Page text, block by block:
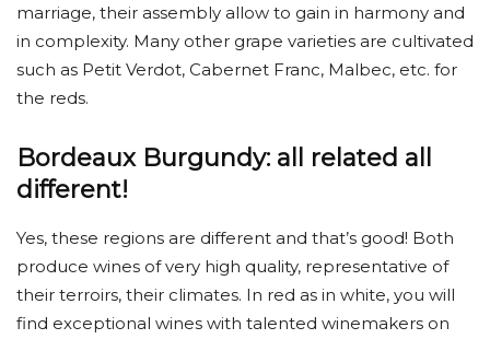
marriage, their assembly allow to gain in harmony and
in complexity. Many other grape varieties are cultivated
such as Petit Verdot, Cabernet Franc, Malbec, etc. for
the reds.
Bordeaux Burgundy: all related all
different!
Yes, these regions are different and that’s good! Both
produce wines of very high quality, representative of
their terroirs, their climates. In red as in white, you will
find exceptional wines with talented winemakers on